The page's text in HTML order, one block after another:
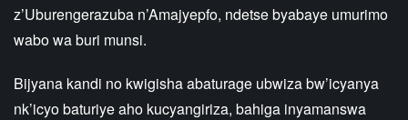
z’Uburengerazuba n’Amajyepfo, ndetse byabaye umurimo
wabo wa buri munsi.
Bijyana kandi no kwigisha abaturage ubwiza bw’icyanya
nk’icyo baturiye aho kucyangiriza, bahiga inyamanswa